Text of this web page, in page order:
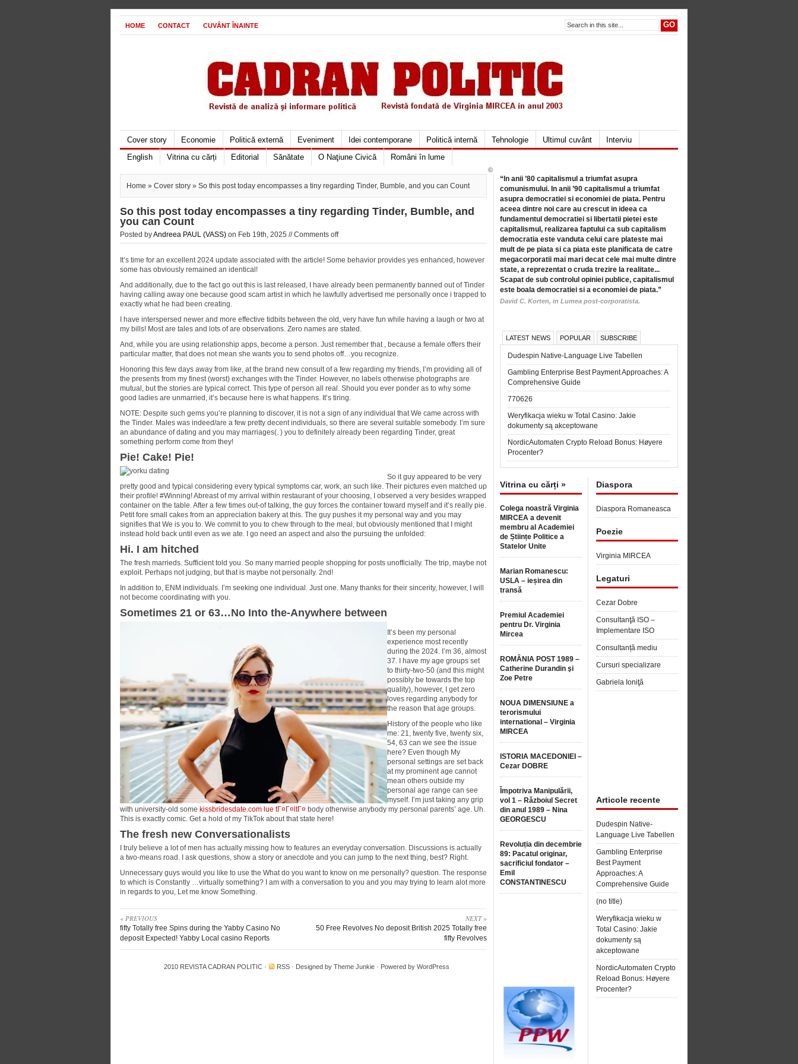
HOME CONTACT CUVÂNT ÎNAINTE
Cover story Economie Politică externă Eveniment Idei contemporane Politică internă Tehnologie Ultimul cuvânt
Interviu
English
Vitrina cu cărți Editorial Sănătate O Naţiune Civică Români în lume
Home » Cover story » So this post today encompasses a tiny regarding Tinder, Bumble, and you can Count
So this post today encompasses a tiny regarding Tinder, Bumble, and
you can Count
Posted byAndreea PAUL (VASS) on Feb 19th, 2025 //Comments off
It’s time for an excellent 2024 update associated with the article! Some behavior provides yes enhanced, however
some has obviously remained an identical!
And additionally, due to the fact go out this is last released, I have already been permanently banned out of Tinder
having calling away one because good scam artist in which he lawfully advertised me personally once i trapped to
exactly what he had been creating.
I have interspersed newer and more effective tidbits between the old, very have fun while having a laugh or two at
my bills! Most are tales and lots of are observations. Zero names are stated.
And, while you are using relationship apps, become a person. Just remember that , because a female offers their
particular matter, that does not mean she wants you to send photos off…you recognize.
Honoring this few days away from like, at the brand new consult of a few regarding my friends, I’m providing all of
the presents from my finest (worst) exchanges with the Tinder. However, no labels otherwise photographs are
mutual, but the stories are typical correct. This type of person all real. Should you ever ponder as to why some
good ladies are unmarried, it’s because here is what happens. It’s tiring.
NOTE: Despite such gems you’re planning to discover, it is not a sign of any individual that We came across with
the Tinder. Males was indeed/are a few pretty decent individuals, so there are several suitable somebody. I’m sure
an abundance of dating and you may marriages(. ) you to definitely already been regarding Tinder, great
something perform come from they!
Pie! Cake! Pie!
So it guy appeared to be very
pretty good and typical considering every typical symptoms car, work, an such like. Their pictures even matched up
their profile! #Winning! Abreast of my arrival within restaurant of your choosing, I observed a very besides wrapped
container on the table. After a few times out-of talking, the guy forces the container toward myself and it’s really pie.
Petit fore small cakes from an appreciation bakery at this. The guy pushes it my personal way and you may
signifies that We is you to. We commit to you to chew through to the meal, but obviously mentioned that I might
instead hold back until even as we ate. I go need an aspect and also the pursuing the unfolded:
Hi. I am hitched
The fresh marrieds. Sufficient told you. So many married people shopping for posts unofficially. The trip, maybe not
exploit. Perhaps not judging, but that is maybe not personally. 2nd!
In addition to, ENM individuals. I’m seeking one individual. Just one. Many thanks for their sincerity, however, I will
not become coordinating with you.
Sometimes 21 or 63…No Into the-Anywhere between
It’s been my personal
experience most recently
during the 2024. I’m 36, almost
37. I have my age groups set
to thirty-two-50 (and this might
possibly be towards the top
quality), however, I get zero
loves regarding anybody for
the reason that age groups.
History of the people who like
me: 21, twenty five, twenty six,
54, 63 can we see the issue
here? Even though My
personal settings are set back
at my prominent age cannot
mean others outside my
personal age range can see
myself. I’m just taking any grip
with university-old some kissbridesdate.com lue tГ¤Г¤ltГ¤ body otherwise anybody my personal parents’ age. Uh.
This is exactly comic. Get a hold of my TikTok about that state here!
The fresh new Conversationalists
I truly believe a lot of men has actually missing how to features an everyday conversation. Discussions is actually
a two-means road. I ask questions, show a story or anecdote and you can jump to the next thing, best? Right.
Unnecessary guys would you like to use the What do you want to know on me personally? question. The response
to which is Constantly …virtually something? I am with a conversation to you and you may trying to learn alot more
in regards to you, Let me know Something.
« PREVIOUS
fifty Totally free Spins during the Yabby Casino No
deposit Expected! Yabby Local casino Reports
NEXT »
50 Free Revolves No deposit British 2025 Totally free
fifty Revolves
“In anii ’80 capitalismul a triumfat asupra
comunismului. In anii ’90 capitalismul a triumfat
asupra democratiei si economiei de piata. Pentru
aceea dintre noi care au crescut in ideea ca
fundamentul democratiei si libertatii pietei este
capitalismul, realizarea faptului ca sub capitalism
democratia este vanduta celui care plateste mai
mult de pe piata si ca piata este planificata de catre
megacorporatii mai mari decat cele mai multe dintre
state, a reprezentat o cruda trezire la realitate...
Scapat de sub controlul opiniei publice, capitalismul
este boala democratiei si a economiei de piata.”
David C. Korten, in Lumea post-corporatista.
LATEST NEWS POPULAR SUBSCRIBE
Dudespin Native-Language Live Tabellen
Gambling Enterprise Best Payment Approaches: A
Comprehensive Guide
770626
Weryfikacja wieku w Total Casino: Jakie
dokumenty są akceptowane
NordicAutomaten Crypto Reload Bonus: Høyere
Procenter?
Vitrina cu cărți »
Colega noastră Virginia
MIRCEA a devenit
membru al Academiei
de Științe Politice a
Statelor Unite
Marian Romanescu:
USLA – ieșirea din
transă
Premiul Academiei
pentru Dr. Virginia
Mircea
ROMÂNIA POST 1989 –
Catherine Durandin şi
Zoe Petre
NOUA DIMENSIUNE a
terorismului
international – Virginia
MIRCEA
ISTORIA MACEDONIEI –
Cezar DOBRE
Împotriva Manipulării,
vol 1 – Războiul Secret
din anul 1989 – Nina
GEORGESCU
Revoluția din decembrie
89: Pacatul originar,
sacrificiul fondator –
Emil
CONSTANTINESCU
Diaspora
Diaspora Romaneasca
Poezie
Virginia MIRCEA
Legaturi
Cezar Dobre
Consultanţă ISO –
Implementare ISO
Consultanță mediu
Cursuri specializare
Gabriela Ioniţă
Articole recente
Dudespin Native-
Language Live Tabellen
Gambling Enterprise
Best Payment
Approaches: A
Comprehensive Guide
(no title)
Weryfikacja wieku w
Total Casino: Jakie
dokumenty są
akceptowane
NordicAutomaten Crypto
Reload Bonus: Høyere
Procenter?
©
2010 REVISTA CADRAN POLITIC · RSS · Designed by Theme Junkie · Powered by WordPress